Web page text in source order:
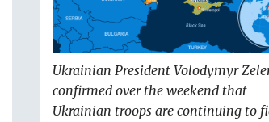
Ukrainian President Volodymyr
confirmed over the weekend that
Ukrainian troops are continuing to